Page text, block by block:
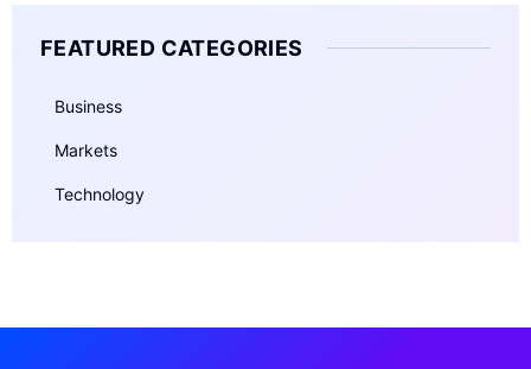
FEATURED CATEGORIES
Business
Markets
Technology